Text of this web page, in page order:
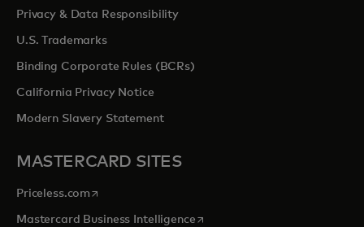
Privacy & Data Responsibility
U.S. Trademarks
Binding Corporate Rules (BCRs)
California Privacy Notice
Modern Slavery Statement
MASTERCARD SITES
Priceless.com opens in a new tab
Mastercard Business Intelligenceopens in a new tab